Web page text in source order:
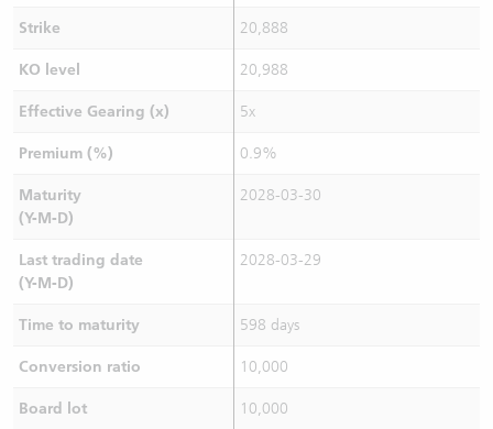
Strike 20,888
KO level 20,988
Effective Gearing (x) 5x
Premium (%) 0.9%
Maturity
(Y-M-D)
2028-03-30
Last trading date
(Y-M-D)
2028-03-29
Time to maturity 598 days
Conversion ratio 10,000
Board lot 10,000